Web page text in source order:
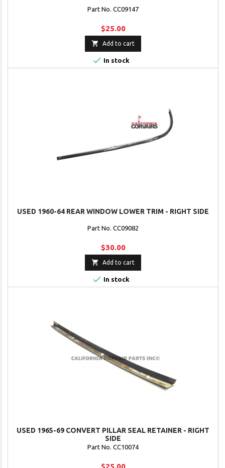
Part No. CC09147
$25.00
 Add to cart
 In stock
USED 1960-64 REAR WINDOW LOWER TRIM - RIGHT SIDE
Part No. CC09082
$30.00
 Add to cart
 In stock
USED 1965-69 CONVERT PILLAR SEAL RETAINER - RIGHT
SIDE
Part No. CC10074